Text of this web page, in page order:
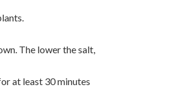
The lower the salt,
at least 30 minutes